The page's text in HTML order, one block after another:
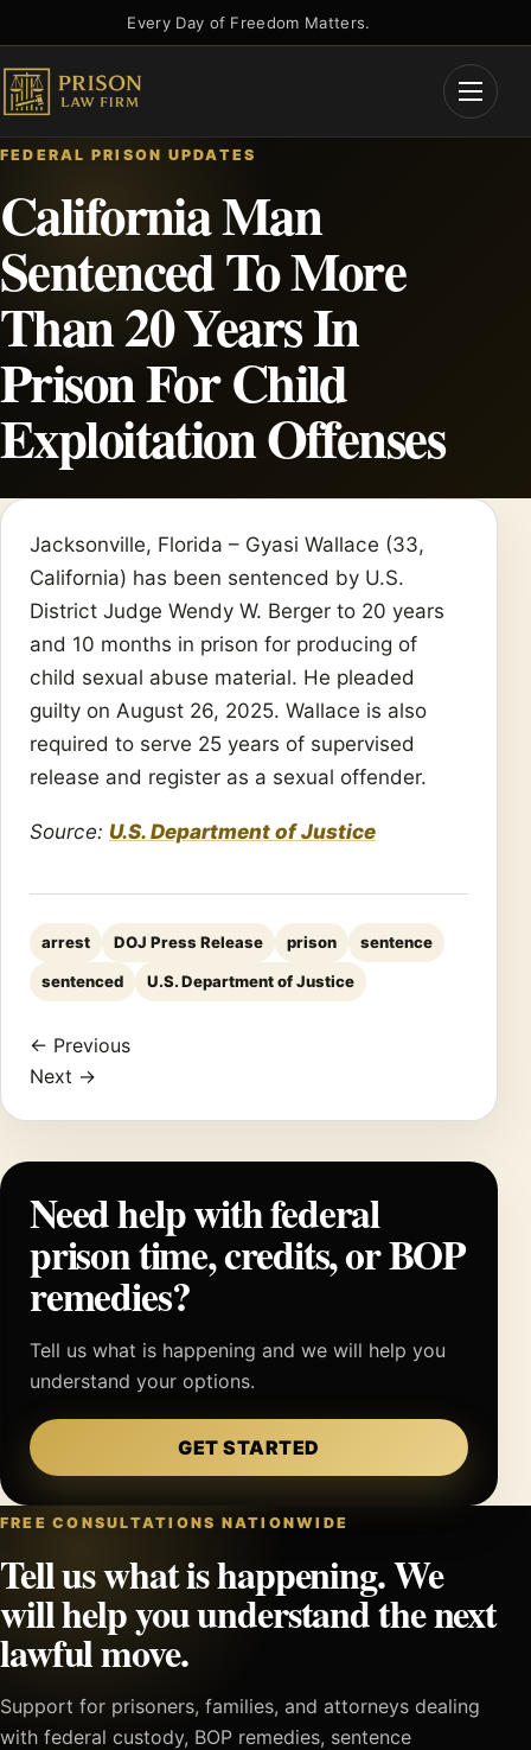
to
content
Every Day of Freedom Matters.
Open
FEDERAL PRISON UPDATES
California Man
Sentenced To More
Than 20 Years In
Prison For Child
Exploitation Offenses
Jacksonville, Florida – Gyasi Wallace (33,
California) has been sentenced by U.S.
District Judge Wendy W. Berger to 20 years
and 10 months in prison for producing of
child sexual abuse material. He pleaded
guilty on August 26, 2025. Wallace is also
required to serve 25 years of supervised
release and register as a sexual offender.
Source: U.S. Department of Justice
arrest DOJ Press Release prison sentence
sentenced U.S. Department of Justice
← Previous
Next →
Need help with federal
prison time, credits, or BOP
remedies?
Tell us what is happening and we will help you
understand your options.
GET STARTED
FREE CONSULTATIONS NATIONWIDE
Tell us what is happening. We
will help you understand the next
lawful move.
Support for prisoners, families, and attorneys dealing
with federal custody, BOP remedies, sentence